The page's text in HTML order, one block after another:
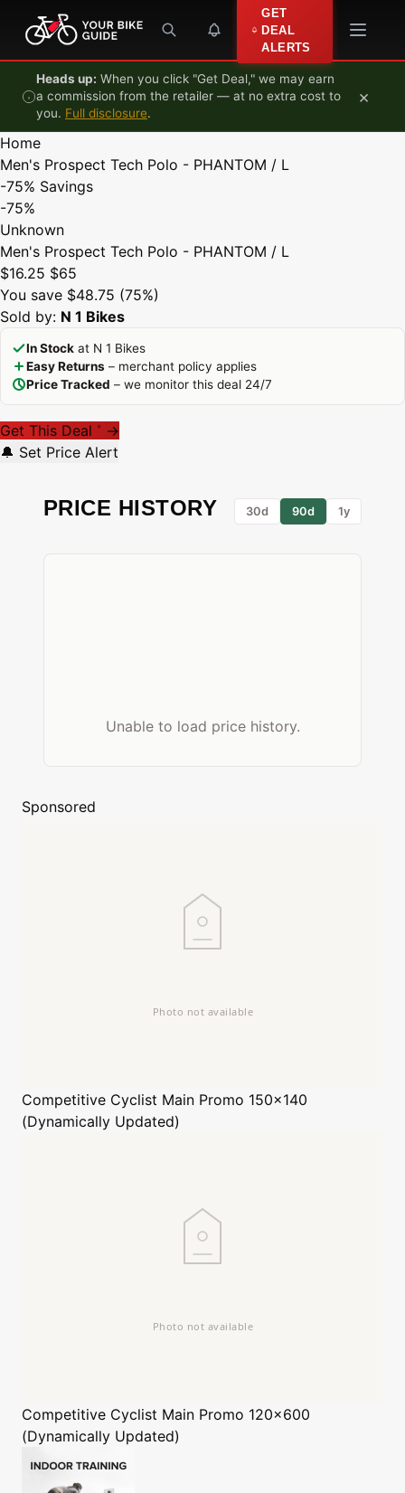
Skip to content
GET
DEAL
ALERTS
Heads up: When you click "Get Deal," we may earn
a commission from the retailer — at no extra cost to
you. Full disclosure.
×
Home
Men's Prospect Tech Polo - PHANTOM / L
-75% Savings
-75%
Unknown
Men's Prospect Tech Polo - PHANTOM / L
$16.25 $65
You save $48.75 (75%)
Sold by: N 1 Bikes
In Stock at N 1 Bikes
Easy Returns – merchant policy applies
Price Tracked – we monitor this deal 24/7
Get This Deal * →
🔔 Set Price Alert
PRICE HISTORY 30d 90d 1y
Unable to load price history.
Sponsored
Competitive Cyclist Main Promo 150x140
(Dynamically Updated)
Competitive Cyclist Main Promo 120x600
(Dynamically Updated)